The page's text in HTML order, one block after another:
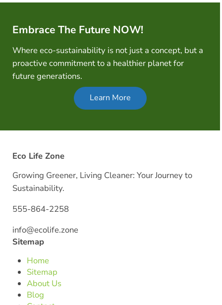
Embrace The Future NOW!
Where eco-sustainability is not just a concept, but a
proactive commitment to a healthier planet for
future generations.
Learn More
Eco Life Zone
Growing Greener, Living Cleaner: Your Journey to
Sustainability.
555-864-2258
info@ecolife.zone
Sitemap
Home
Sitemap
About Us
Blog